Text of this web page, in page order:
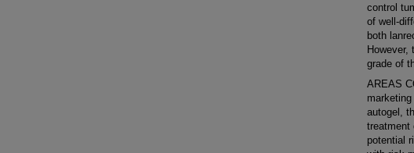
control
of well-
both
grade of
AREAS
autogel,
treatment
potential